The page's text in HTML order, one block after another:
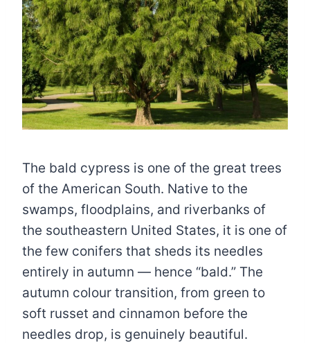
The bald cypress is one of the great trees
of the American South. Native to the
swamps, floodplains, and riverbanks of
the southeastern United States, it is one of
the few conifers that sheds its needles
entirely in autumn — hence “bald.” The
autumn colour transition, from green to
soft russet and cinnamon before the
needles drop, is genuinely beautiful.